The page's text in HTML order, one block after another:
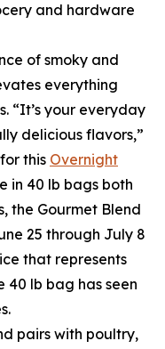
and hardware
of smoky and
everything
“It’s your everyday
delicious flavors,”
this Overnight
in 40 lb bags both
the Gourmet Blend
25 through July 8
that represents
40 lb bag has seen
pairs with poultry,